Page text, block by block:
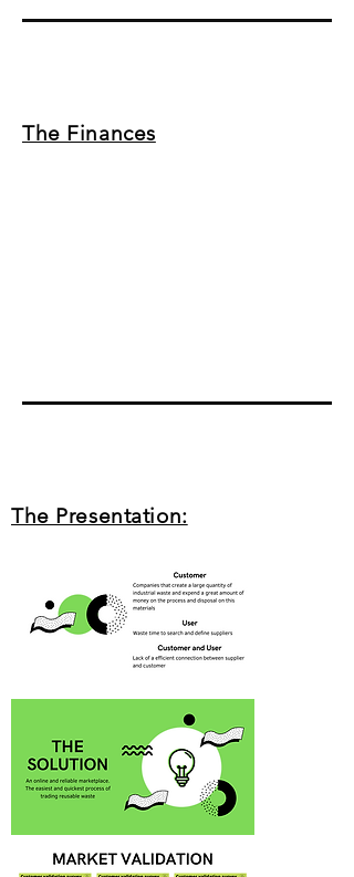
The Finances
The Presentation: